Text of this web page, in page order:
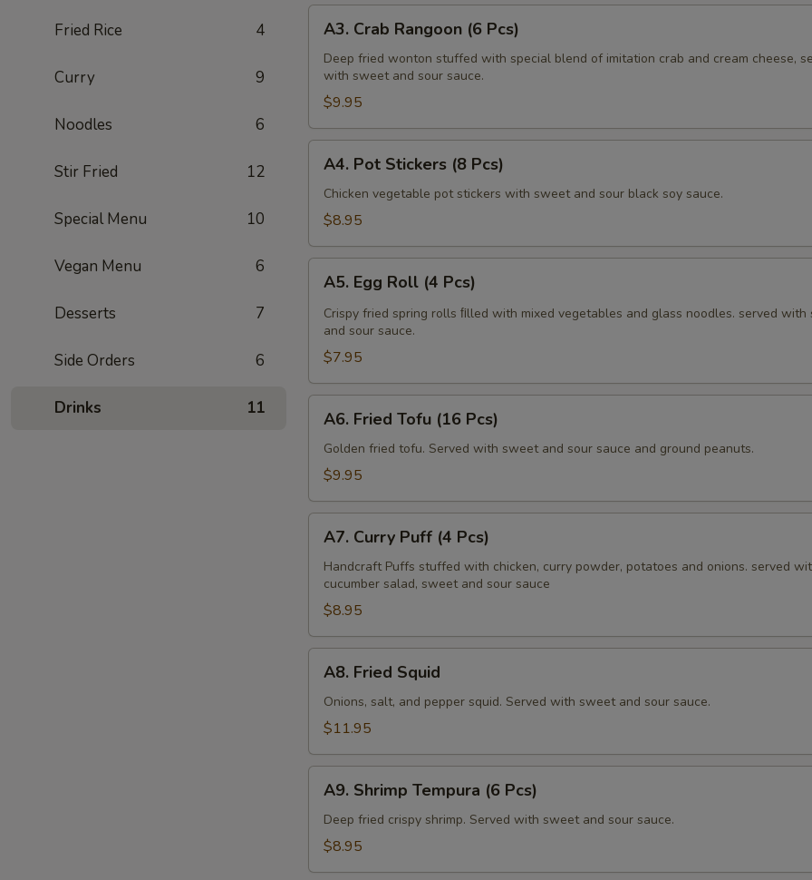
Fried Rice 4
Curry 9
Noodles 6
Stir Fried 12
Special Menu 10
Vegan Menu 6
Desserts 7
Side Orders 6
Drinks 11
Pcs)
Crab
Rangoon
Pcs)
A3. Crab Rangoon (6 Pcs)
Deep fried wonton stuffed with special blend of imitation crab and cream cheese,
with sweet and sour sauce.
$9.95
Pot
Stickers
A4. Pot Stickers (8 Pcs)
Chicken vegetable pot stickers with sweet and sour black soy sauce.
$8.95
Egg
Roll
Pcs)
A5. Egg Roll (4 Pcs)
Crispy fried spring rolls ﬁlled with mixed vegetables and glass noodles. served with
and sour sauce.
$7.95
Fried
Tofu
(16
A6. Fried Tofu (16 Pcs)
Golden fried tofu. Served with sweet and sour sauce and ground peanuts.
$9.95
Curry
Puff
Pcs)
A7. Curry Puff (4 Pcs)
Handcraft Puffs stuffed with chicken, curry powder, potatoes and onions. served
cucumber salad, sweet and sour sauce
$8.95
Fried
Squid
A8. Fried Squid
Onions, salt, and pepper squid. Served with sweet and sour sauce.
$11.95
Shrimp
Tempura
A9. Shrimp Tempura (6 Pcs)
Deep fried crispy shrimp. Served with sweet and sour sauce.
$8.95